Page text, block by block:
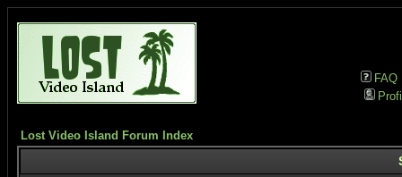
FAQ
Lost Video Island Forum Index